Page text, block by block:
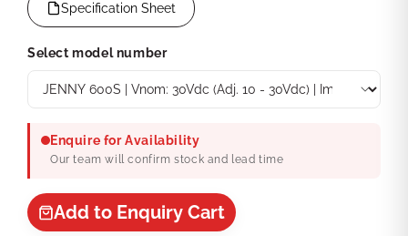
Specification Sheet
Select model number
Enquire for Availability
Our team will confirm stock and lead time
Add to Enquiry Cart